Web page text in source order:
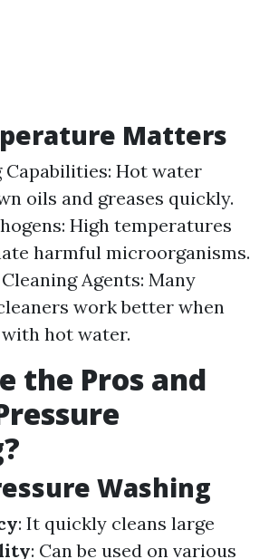
Matters
Capabilities: Hot water
oils and greases quickly.
High temperatures
harmful microorganisms.
Agents: Many
work better when
hot water.
the Pros and
Washing
: It quickly cleans large
: Can be used on various